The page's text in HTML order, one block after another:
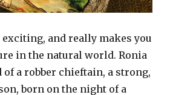
exciting, and really makes you
in the natural world. Ronia
a robber chieftain, a strong,
born on the night of a